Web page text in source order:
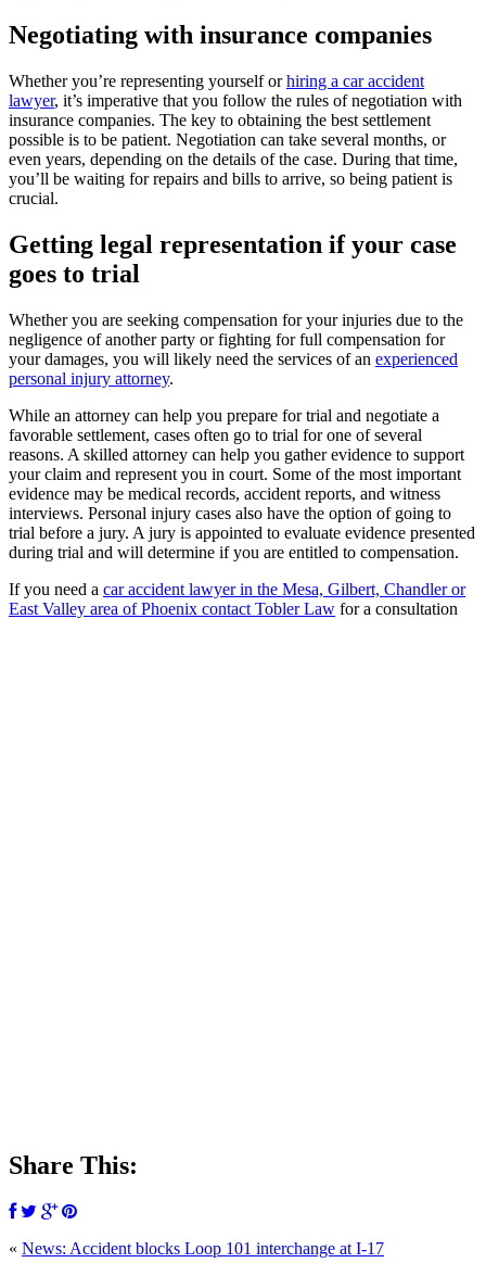
Negotiating with insurance companies
Whether you’re representing yourself orhiring a car accident
lawyer, it’s imperative that you follow the rules of negotiation with
insurance companies. The key to obtaining the best settlement
possible is to be patient. Negotiation can take several months, or
even years, depending on the details of the case. During that time,
you’ll be waiting for repairs and bills to arrive, so being patient is
crucial.
Getting legal representation if your case
goes to trial
Whether you are seeking compensation for your injuries due to the
negligence of another party or fighting for full compensation for
your damages, you will likely need the services of an experienced
personal injury attorney.
While an attorney can help you prepare for trial and negotiate a
favorable settlement, cases often go to trial for one of several
reasons. A skilled attorney can help you gather evidence to support
your claim and represent you in court. Some of the most important
evidence may be medical records, accident reports, and witness
interviews. Personal injury cases also have the option of going to
trial before a jury. A jury is appointed to evaluate evidence presented
during trial and will determine if you are entitled to compensation.
If you need a car accident lawyer in the Mesa, Gilbert, Chandler or
East Valley area of Phoenix contact Tobler Law for a consultation
Share This:
« News: Accident blocks Loop 101 interchange at I-17